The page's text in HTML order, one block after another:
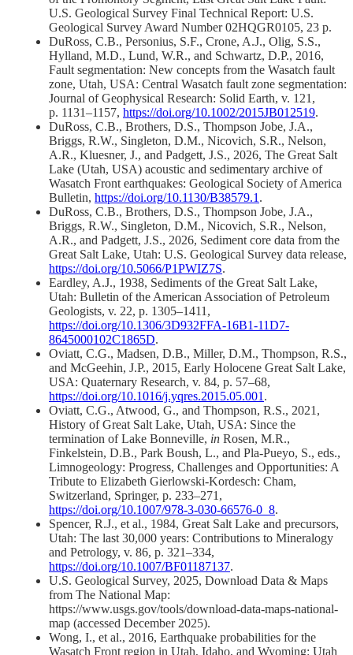
U.S. Geological Survey Final Technical Report: U.S.
Geological Survey Award Number 02HQGR0105, 23 p.
DuRoss, C.B., Personius, S.F., Crone, A.J., Olig, S.S.,
Hylland, M.D., Lund, W.R., and Schwartz, D.P., 2016,
Fault segmentation: New concepts from the Wasatch fault
zone, Utah, USA: Central Wasatch fault zone segmentation:
Journal of Geophysical Research: Solid Earth, v. 121,
p. 1131–1157, https://doi.org/10.1002/2015JB012519.
DuRoss, C.B., Brothers, D.S., Thompson Jobe, J.A.,
Briggs, R.W., Singleton, D.M., Nicovich, S.R., Nelson,
A.R., Kluesner, J., and Padgett, J.S., 2026, The Great Salt
Lake (Utah, USA) acoustic and sedimentary archive of
Wasatch Front earthquakes: Geological Society of America
Bulletin, https://doi.org/10.1130/B38579.1 .
DuRoss, C.B., Brothers, D.S., Thompson Jobe, J.A.,
Briggs, R.W., Singleton, D.M., Nicovich, S.R., Nelson,
A.R., and Padgett, J.S., 2026, Sediment core data from the
Great Salt Lake, Utah: U.S. Geological Survey data release,
https://doi.org/10.5066/P1PWIZ7S.
Eardley, A.J., 1938, Sediments of the Great Salt Lake,
Utah: Bulletin of the American Association of Petroleum
Geologists, v. 22, p. 1305–1411,
https://doi.org/10.1306/3D932FFA-16B1-11D7-
8645000102C1865D.
Oviatt, C.G., Madsen, D.B., Miller, D.M., Thompson, R.S.,
and McGeehin, J.P., 2015, Early Holocene Great Salt Lake,
USA: Quaternary Research, v. 84, p. 57–68,
https://doi.org/10.1016/j.yqres.2015.05.001 .
Oviatt, C.G., Atwood, G., and Thompson, R.S., 2021,
History of Great Salt Lake, Utah, USA: Since the
termination of Lake Bonneville, in Rosen, M.R.,
Finkelstein, D.B., Park Boush, L., and Pla-Pueyo, S., eds.,
Limnogeology: Progress, Challenges and Opportunities: A
Tribute to Elizabeth Gierlowski-Kordesch: Cham,
Switzerland, Springer, p. 233–271,
https://doi.org/10.1007/978-3-030-66576-0_8.
Spencer, R.J., et al., 1984, Great Salt Lake and precursors,
Utah: The last 30,000 years: Contributions to Mineralogy
and Petrology, v. 86, p. 321–334,
https://doi.org/10.1007/BF01187137.
U.S. Geological Survey, 2025, Download Data & Maps
from The National Map:
https://www.usgs.gov/tools/download-data-maps-national-
map (accessed December 2025).
Wong, I., et al., 2016, Earthquake probabilities for the
Wasatch Front region in Utah, Idaho, and Wyoming: Utah